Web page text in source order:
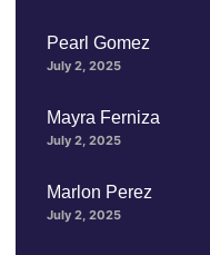
Pearl Gomez
July 2, 2025
Mayra Ferniza
July 2, 2025
Marlon Perez
July 2, 2025